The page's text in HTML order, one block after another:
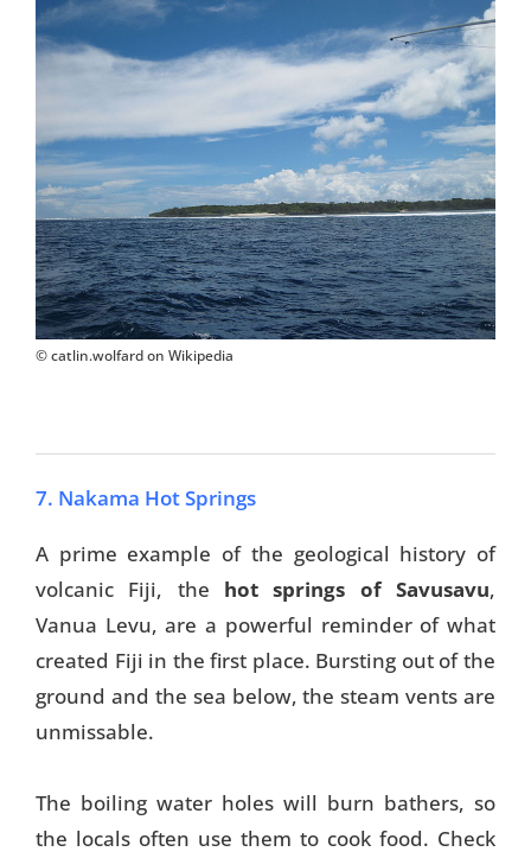
© catlin.wolfard on Wikipedia
7. Nakama Hot Springs
A prime example of the geological history of
volcanic Fiji, the hot springs of Savusavu,
Vanua Levu, are a powerful reminder of what
created Fiji in the first place. Bursting out of the
ground and the sea below, the steam vents are
unmissable.
The boiling water holes will burn bathers, so
the locals often use them to cook food. Check